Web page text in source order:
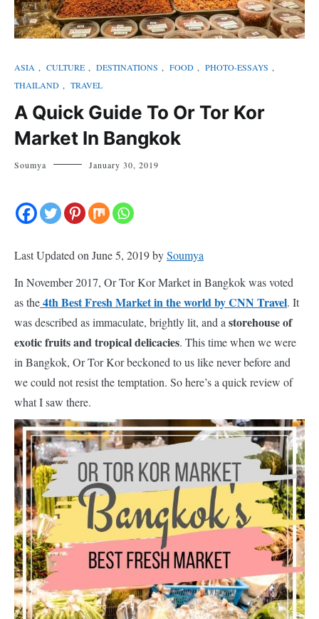
ASIA , CULTURE , DESTINATIONS , FOOD , PHOTO-ESSAYS ,
THAILAND , TRAVEL
A Quick Guide To Or Tor Kor
Market In Bangkok
Soumya January 30, 2019
Last Updated on June 5, 2019 bySoumya
In November 2017, Or Tor Kor Market in Bangkok was voted
as the4th Best Fresh Market in the world by CNN Travel. It
was described as immaculate, brightly lit, and a storehouse of
exotic fruits and tropical delicacies. This time when we were
in Bangkok, Or Tor Kor beckoned to us like never before and
we could not resist the temptation. So here’s a quick review of
what I saw there.